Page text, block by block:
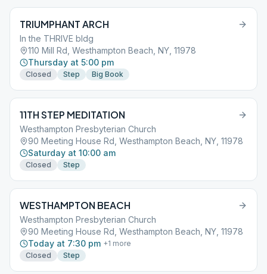
TRIUMPHANT ARCH
In the THRIVE bldg
110 Mill Rd, Westhampton Beach, NY, 11978
Thursday at 5:00 pm
Closed Step Big Book
11TH STEP MEDITATION
Westhampton Presbyterian Church
90 Meeting House Rd, Westhampton Beach, NY, 11978
Saturday at 10:00 am
Closed Step
WESTHAMPTON BEACH
Westhampton Presbyterian Church
90 Meeting House Rd, Westhampton Beach, NY, 11978
Today at 7:30 pm +1 more
Closed
Step